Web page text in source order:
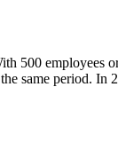
employees
same period.